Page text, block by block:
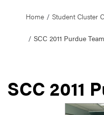
Home Student Cluster
SCC 2011 Purdue Team
SCC 2011